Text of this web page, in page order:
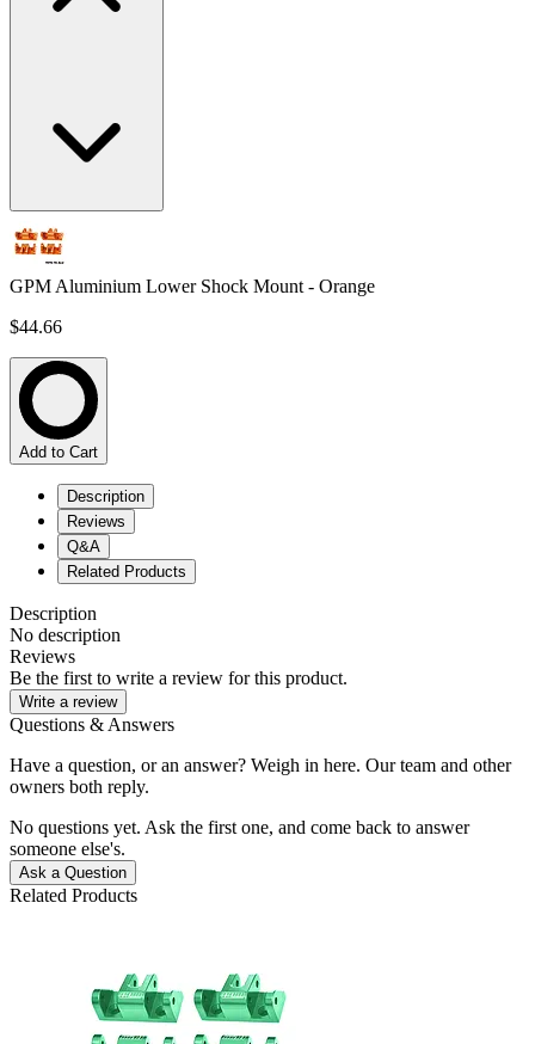
GPM Aluminium Lower Shock Mount - Orange
$44.66
Add to Cart
Description
Reviews
Q&A
Related Products
Description
No description
Reviews
Be the first to write a review for this product.
Write a review
Questions & Answers
Have a question, or an answer? Weigh in here. Our team and other
owners both reply.
No questions yet. Ask the first one, and come back to answer
someone else's.
Ask a Question
Related Products